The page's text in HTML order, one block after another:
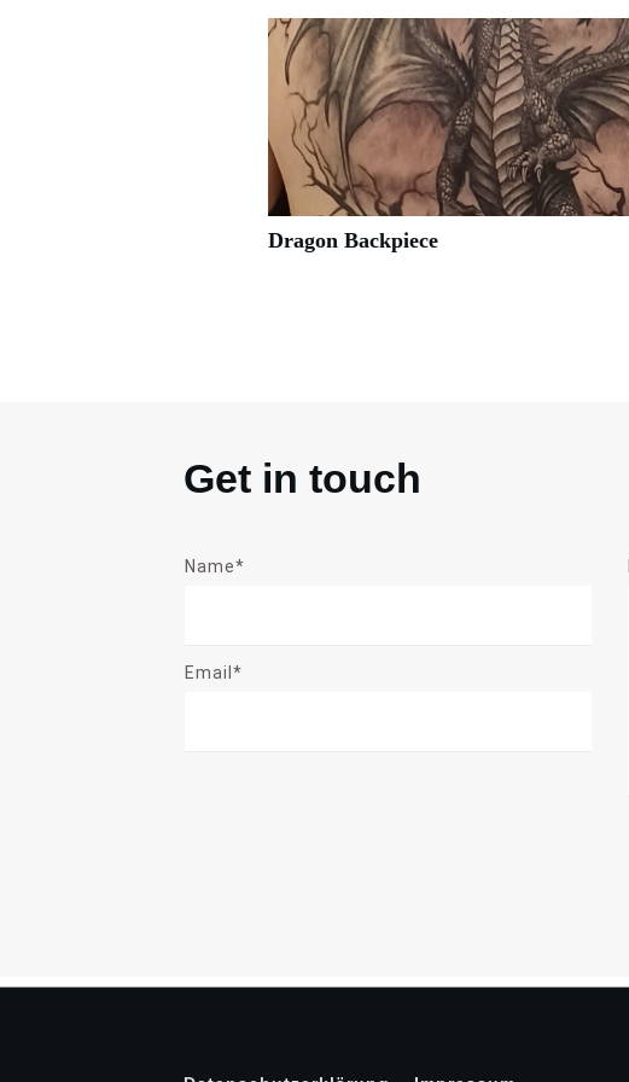
Dragon Backpiece
Get in touch
Name*
Email*